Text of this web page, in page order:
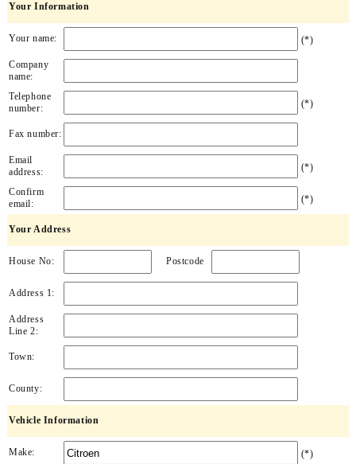
Your Information
Your name: (*)
Company
name:
Telephone
number:
(*)
Fax number:
Email
address:
(*)
Confirm
email:
(*)
Your Address
House No: Postcode
Address 1:
Address
Line 2:
Town:
County:
Vehicle Information
Make: (*)